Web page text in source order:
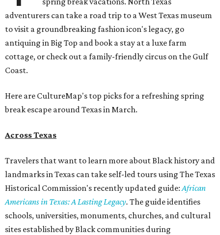
adventurers can take a road trip to a West Texas museum
to visit a groundbreaking fashion icon's legacy, go
antiquing in Big Top and book a stay at a luxe farm
cottage, or check out a family-friendly circus on the Gulf
Coast.
Here are CultureMap's top picks for a refreshing spring
break escape around Texas in March.
Across Texas
Travelers that want to learn more about Black history and
landmarks in Texas can take self-led tours using The Texas
Historical Commission's recently updated guide:African
Americans in Texas: A Lasting Legacy. The guide identifies
schools, universities, monuments, churches, and cultural
sites established by Black communities during